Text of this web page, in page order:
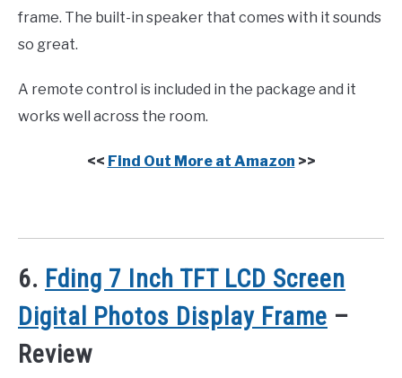
frame. The built-in speaker that comes with it sounds
so great.
A remote control is included in the package and it
works well across the room.
<< Find Out More at Amazon >>
6. Fding 7 Inch TFT LCD Screen
Digital Photos Display Frame –
Review